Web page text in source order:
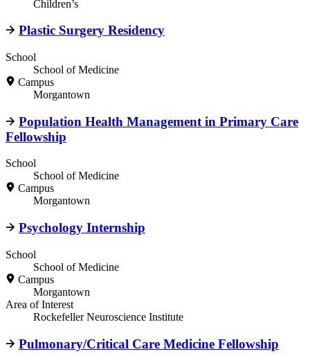
Children’s
Plastic Surgery Residency
School
School of Medicine
Campus
Morgantown
Population Health Management in Primary Care
Fellowship
School
School of Medicine
Campus
Morgantown
Psychology Internship
School
School of Medicine
Campus
Morgantown
Area of Interest
Rockefeller Neuroscience Institute
Pulmonary/Critical Care Medicine Fellowship